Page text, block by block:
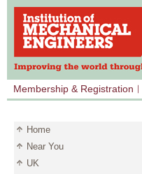
Membership & Registration
Home
Near You
UK